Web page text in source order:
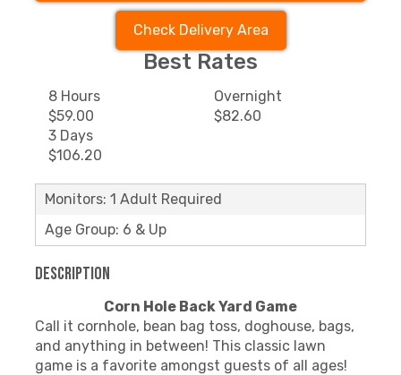
Check Delivery Area
Best Rates
8 Hours
$59.00
Overnight
$82.60
3 Days
$106.20
Monitors: 1 Adult Required
Age Group: 6 & Up
Description
Corn Hole Back Yard Game
Call it cornhole, bean bag toss, doghouse, bags,
and anything in between! This classic lawn
game is a favorite amongst guests of all ages!